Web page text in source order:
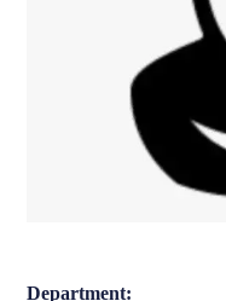
Department: